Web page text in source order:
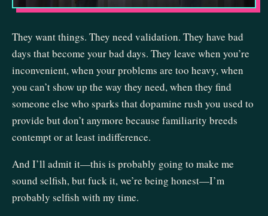
They want things. They need validation. They have bad
days that become your bad days. They leave when you’re
inconvenient, when your problems are too heavy, when
you can’t show up the way they need, when they find
someone else who sparks that dopamine rush you used to
provide but don’t anymore because familiarity breeds
contempt or at least indifference.
And I’ll admit it—this is probably going to make me
sound selfish, but fuck it, we’re being honest—I’m
probably selfish with my time.